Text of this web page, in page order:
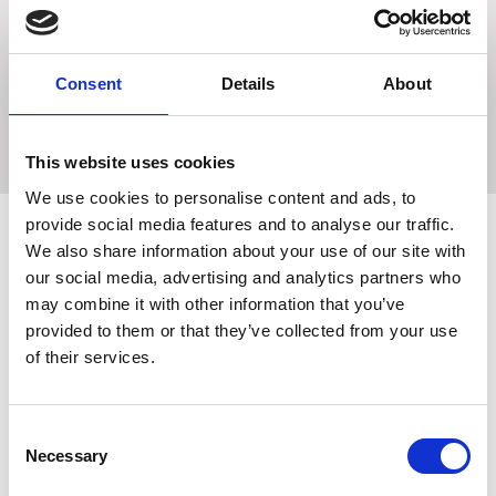
Consent Details About
This website uses cookies
We use cookies to personalise content and ads, to
provide social media features and to analyse our traffic.
We also share information about your use of our site with
our social media, advertising and analytics partners who
may combine it with other information that you’ve
provided to them or that they’ve collected from your use
of their services.
Selection
Necessary
effective summer protection. Contains natural Citronella
Oil known for its beneficial protective effects during the
fly season, together with Aloe Vera to help moisturise the
skin and coat whilst protecting against damage from the
sun.
Related Products